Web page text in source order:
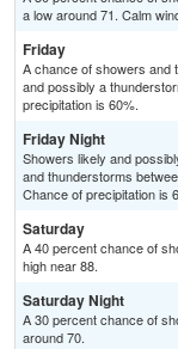
a low around 71. Calm
Friday
A chance of showers and
and possibly a
precipitation is 60%.
Friday Night
Showers likely and
and thunderstorms
Chance of precipitation is
Saturday
A 40 percent chance of
high near 88.
Saturday Night
A 30 percent chance of
around 70.